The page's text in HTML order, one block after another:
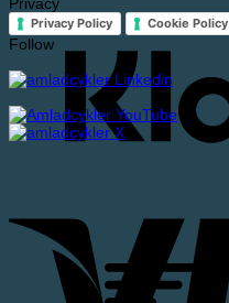
Privacy Policy Cookie Policy
Follow